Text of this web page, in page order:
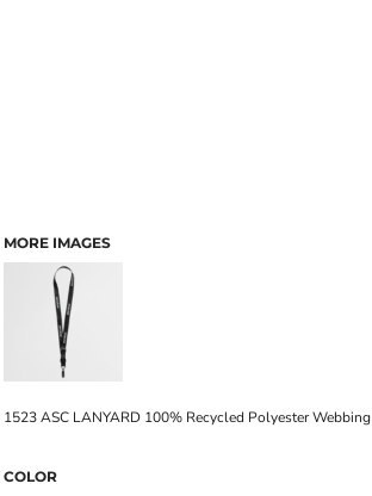
MORE IMAGES
1523 ASC LANYARD 100% Recycled Polyester Webbing
COLOR